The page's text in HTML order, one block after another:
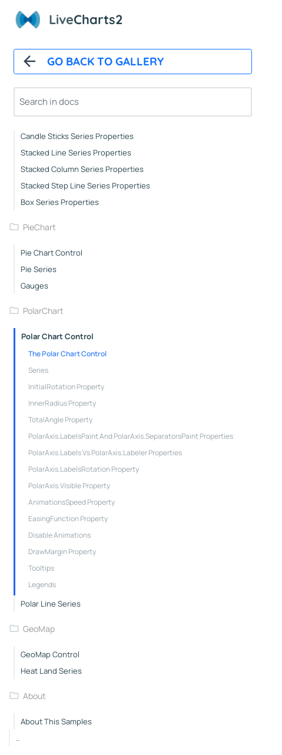
LiveCharts2
GO BACK TO GALLERY
Tooltips
Line Series Properties
Column Series Properties
Scatter Series Properties
Step Line Series Properties
Heat Series Properties
Candle Sticks Series Properties
Stacked Line Series Properties
Stacked Column Series Properties
Stacked Step Line Series Properties
Box Series Properties
PieChart
Pie Chart Control
Pie Series
Gauges
PolarChart
Polar Chart Control
The Polar Chart Control
Series
InitialRotation Property
InnerRadius Property
TotalAngle Property
PolarAxis.LabelsPaint And PolarAxis.SeparatorsPaint Properties
PolarAxis.Labels Vs PolarAxis.Labeler Properties
PolarAxis.LabelsRotation Property
PolarAxis.Visible Property
AnimationsSpeed Property
EasingFunction Property
Disable Animations
DrawMargin Property
Tooltips
Legends
Polar Line Series
GeoMap
GeoMap Control
Heat Land Series
About
About This Samples
..